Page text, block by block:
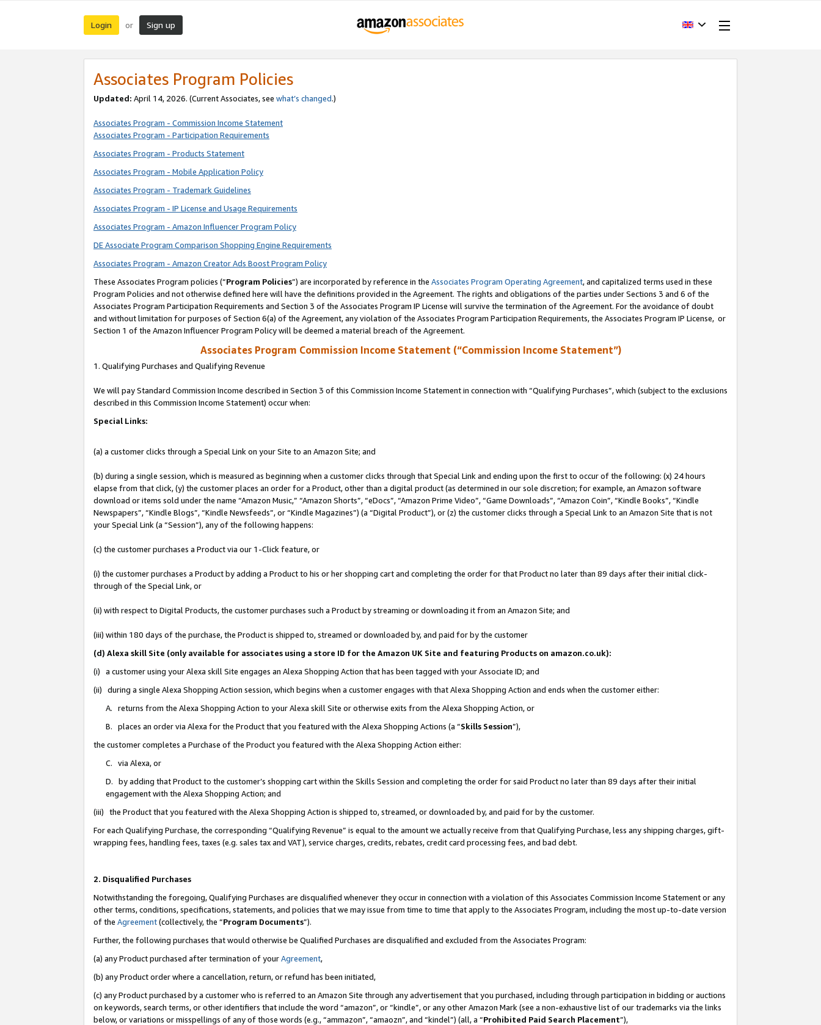
Login or Sign up
Associates Program Policies
Updated: April 14, 2026. (Current Associates, see what’s changed.)
Associates Program - Commission Income Statement
Associates Program - Participation Requirements
Associates Program - Products Statement
Associates Program - Mobile Application Policy
Associates Program - Trademark Guidelines
Associates Program - IP License and Usage Requirements
Associates Program - Amazon Influencer Program Policy
DE Associate Program Comparison Shopping Engine Requirements
Associates Program - Amazon Creator Ads Boost Program Policy
These Associates Program policies (“Program Policies”) are incorporated by reference in the Associates Program Operating Agreement, and capitalized terms used in these
Program Policies and not otherwise defined here will have the definitions provided in the Agreement. The rights and obligations of the parties under Sections 3 and 6 of the
Associates Program Participation Requirements and Section 3 of the Associates Program IP License will survive the termination of the Agreement. For the avoidance of doubt
and without limitation for purposes of Section 6(a) of the Agreement, any violation of the Associates Program Participation Requirements, the Associates Program IP License, or
Section 1 of the Amazon Influencer Program Policy will be deemed a material breach of the Agreement.
Associates Program Commission Income Statement (“Commission Income Statement”)
1. Qualifying Purchases and Qualifying Revenue
We will pay Standard Commission Income described in Section 3 of this Commission Income Statement in connection with “Qualifying Purchases”, which (subject to the exclusions
described in this Commission Income Statement) occur when:
Special Links:
(a) a customer clicks through a Special Link on your Site to an Amazon Site; and
(b) during a single session, which is measured as beginning when a customer clicks through that Special Link and ending upon the first to occur of the following: (x) 24 hours
elapse from that click, (y) the customer places an order for a Product, other than a digital product (as determined in our sole discretion; for example, an Amazon software
download or items sold under the name “Amazon Music,” “Amazon Shorts”, “eDocs”, “Amazon Prime Video”, “Game Downloads”, “Amazon Coin”, “Kindle Books”, “Kindle
Newspapers”, “Kindle Blogs”, “Kindle Newsfeeds”, or “Kindle Magazines”) (a “Digital Product”), or (z) the customer clicks through a Special Link to an Amazon Site that is not
your Special Link (a “Session”), any of the following happens:
(c) the customer purchases a Product via our 1-Click feature, or
(i) the customer purchases a Product by adding a Product to his or her shopping cart and completing the order for that Product no later than 89 days after their initial click-
through of the Special Link, or
(ii) with respect to Digital Products, the customer purchases such a Product by streaming or downloading it from an Amazon Site; and
(iii) within 180 days of the purchase, the Product is shipped to, streamed or downloaded by, and paid for by the customer
(d) Alexa skill Site (only available for associates using a store ID for the Amazon UK Site and featuring Products on amazon.co.uk):
(i) a customer using your Alexa skill Site engages an Alexa Shopping Action that has been tagged with your Associate ID; and
(ii) during a single Alexa Shopping Action session, which begins when a customer engages with that Alexa Shopping Action and ends when the customer either:
A. returns from the Alexa Shopping Action to your Alexa skill Site or otherwise exits from the Alexa Shopping Action, or
B. places an order via Alexa for the Product that you featured with the Alexa Shopping Actions (a “Skills Session”),
the customer completes a Purchase of the Product you featured with the Alexa Shopping Action either:
C. via Alexa, or
D. by adding that Product to the customer’s shopping cart within the Skills Session and completing the order for said Product no later than 89 days after their initial
engagement with the Alexa Shopping Action; and
(iii) the Product that you featured with the Alexa Shopping Action is shipped to, streamed, or downloaded by, and paid for by the customer.
For each Qualifying Purchase, the corresponding “Qualifying Revenue” is equal to the amount we actually receive from that Qualifying Purchase, less any shipping charges, gift-
wrapping fees, handling fees, taxes (e.g. sales tax and VAT), service charges, credits, rebates, credit card processing fees, and bad debt.
2. Disqualified Purchases
Notwithstanding the foregoing, Qualifying Purchases are disqualified whenever they occur in connection with a violation of this Associates Commission Income Statement or any
other terms, conditions, specifications, statements, and policies that we may issue from time to time that apply to the Associates Program, including the most up-to-date version
of the Agreement(collectively, the “Program Documents”).
Further, the following purchases that would otherwise be Qualified Purchases are disqualified and excluded from the Associates Program:
(a) any Product purchased after termination of yourAgreement,
(b) any Product order where a cancellation, return, or refund has been initiated,
(c) any Product purchased by a customer who is referred to an Amazon Site through any advertisement that you purchased, including through participation in bidding or auctions
on keywords, search terms, or other identifiers that include the word “amazon”, or “kindle”, or any other Amazon Mark (see a non-exhaustive list of our trademarks via the links
below, or variations or misspellings of any of those words (e.g., “ammazon”, “amaozn”, and “kindel”) (all, a “Prohibited Paid Search Placement”),